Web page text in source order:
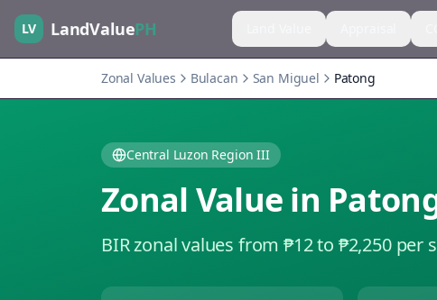
LV LandValuePH
Zonal Values Bulacan San Miguel Patong
Central Luzon Region III
Zonal Value in
BIR zonal values from ₱12 to ₱2,250 per